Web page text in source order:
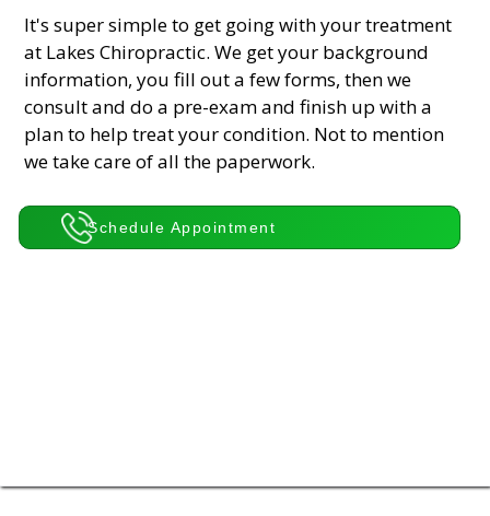
It's super simple to get going with your treatment
at Lakes Chiropractic. We get your background
information, you fill out a few forms, then we
consult and do a pre-exam and finish up with a
plan to help treat your condition. Not to mention
we take care of all the paperwork.
Schedule Appointment